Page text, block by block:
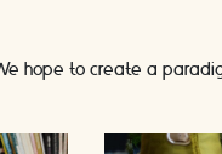
hope to create a